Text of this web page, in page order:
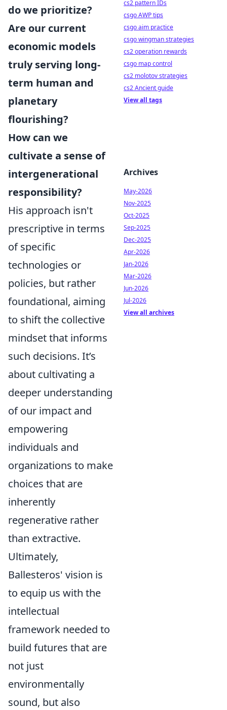
do we prioritize?
Are our current
economic models
truly serving long-
term human and
planetary
flourishing?
How can we
cultivate a sense of
intergenerational
responsibility?
His approach isn't
prescriptive in terms
of specific
technologies or
policies, but rather
foundational, aiming
to shift the collective
mindset that informs
such decisions. It’s
about cultivating a
deeper understanding
of our impact and
empowering
individuals and
organizations to make
choices that are
inherently
regenerative rather
than extractive.
Ultimately,
Ballesteros' vision is
to equip us with the
intellectual
framework needed to
build futures that are
not just
environmentally
sound, but also
cs2 pattern IDs
csgo AWP tips
csgo aim practice
csgo wingman strategies
cs2 operation rewards
csgo map control
cs2 molotov strategies
cs2 Ancient guide
View all tags
Archives
May-2026
Nov-2025
Oct-2025
Sep-2025
Dec-2025
Apr-2026
Jan-2026
Mar-2026
Jun-2026
Jul-2026
View all archives